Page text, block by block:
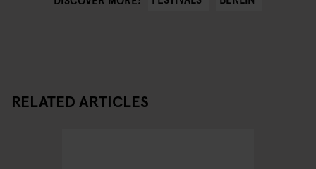
RELATED ARTICLES